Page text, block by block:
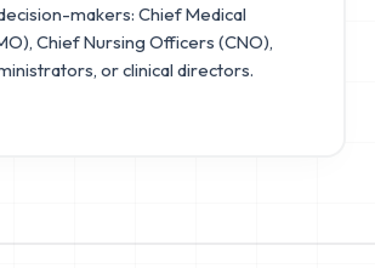
makers: Chief Medical
Chief Nursing Officers (CNO),
or clinical directors.